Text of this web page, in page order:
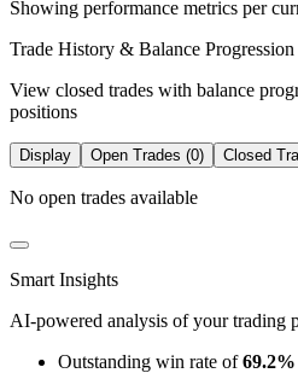
Showing performance metrics per
Trade History & Balance Progression
View closed trades with balance
positions
Display Open Trades (0) Closed
No open trades available
Smart Insights
AI-powered analysis of your trading
Outstanding win rate of69.2%